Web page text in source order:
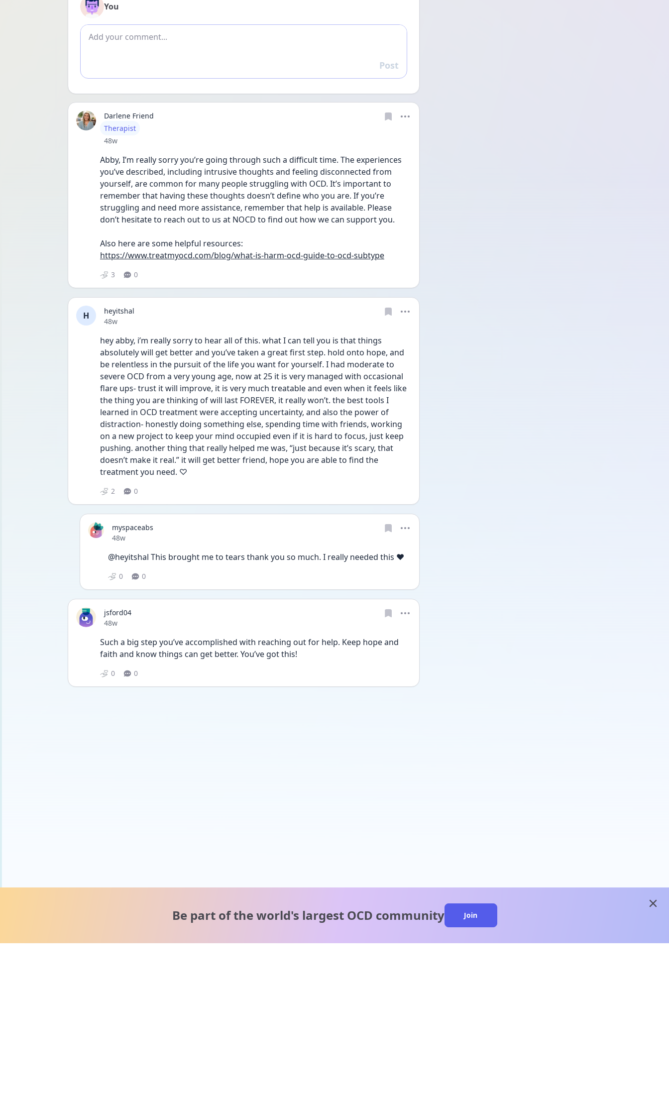
You
Add comment
Reply
Post
Darlene Friend
User type
Therapist
Date posted
48w
Abby, I’m really sorry you’re going through such a difficult time. The experiences
you’ve described, including intrusive thoughts and feeling disconnected from
yourself, are common for many people struggling with OCD. It’s important to
remember that having these thoughts doesn’t define who you are. If you’re
struggling and need more assistance, remember that help is available. Please
don’t hesitate to reach out to us at NOCD to find out how we can support you.
Also here are some helpful resources:
https://www.treatmyocd.com/blog/what-is-harm-ocd-guide-to-ocd-subtype
3 0
H
heyitshal
Date posted
48w
hey abby, i’m really sorry to hear all of this. what I can tell you is that things
absolutely will get better and you’ve taken a great first step. hold onto hope, and
be relentless in the pursuit of the life you want for yourself. I had moderate to
severe OCD from a very young age, now at 25 it is very managed with occasional
flare ups- trust it will improve, it is very much treatable and even when it feels like
the thing you are thinking of will last FOREVER, it really won’t. the best tools I
learned in OCD treatment were accepting uncertainty, and also the power of
distraction- honestly doing something else, spending time with friends, working
on a new project to keep your mind occupied even if it is hard to focus, just keep
pushing. another thing that really helped me was, “just because it’s scary, that
doesn’t make it real.” it will get better friend, hope you are able to find the
treatment you need. ♡
2 0
myspaceabs
Date posted
48w
@heyitshal This brought me to tears thank you so much. I really needed this ♥️
0 0
jsford04
Date posted
48w
Such a big step you’ve accomplished with reaching out for help. Keep hope and
faith and know things can get better. You’ve got this!
0 0
Be part of the world's largest OCD community Join
close